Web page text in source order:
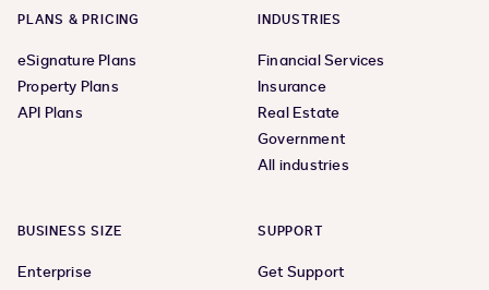
PLANS & PRICING
eSignature Plans
Property Plans
API Plans
INDUSTRIES
Financial Services
Insurance
Real Estate
Government
All industries
BUSINESS SIZE
Enterprise
SUPPORT
Get Support